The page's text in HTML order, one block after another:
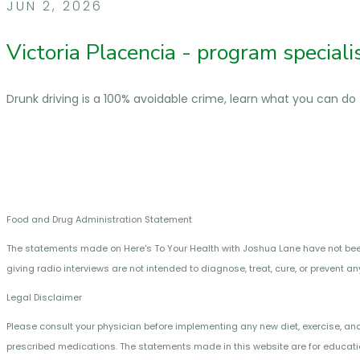
JUN 2, 2026
Victoria Placencia - program
Drunk driving is a 100% avoidable crime, learn what you can
Food and Drug Administration Statement
The statements made on Here's To Your Health with Joshua Lane have not
giving radio interviews are not intended to diagnose, treat, cure, or prevent
Legal Disclaimer
Please consult your physician before implementing any new diet, exercise,
prescribed medications. The statements made in this website are for